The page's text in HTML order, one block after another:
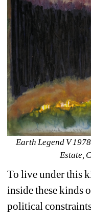
Earth Legend V
Estate,
To live under this
inside these kinds
political